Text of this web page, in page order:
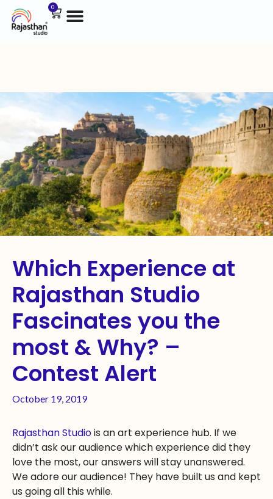
0
Which Experience at
Rajasthan Studio
Fascinates you the
most & Why? –
Contest Alert
October 19, 2019
Rajasthan Studiois an art experience hub. If we
didn’t ask our audience which experience did they
love the most, our answers will stay unanswered.
We adore our audience! They have built us and kept
us going all this while.